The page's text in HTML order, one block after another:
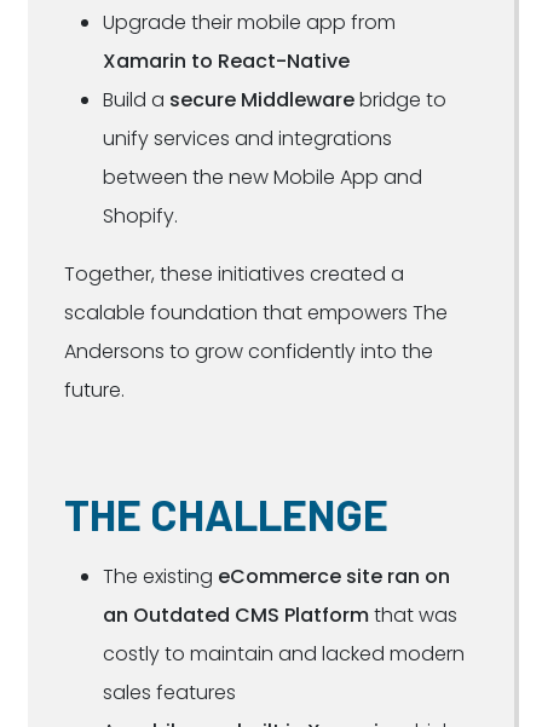
Upgrade their mobile app from
Xamarin to React-Native
Build a secure Middlewarebridge to
unify services and integrations
between the new Mobile App and
Shopify.
Together, these initiatives created a
scalable foundation that empowers The
Andersons to grow confidently into the
future.
THE CHALLENGE
The existing eCommerce site ran on
an Outdated CMS Platformthat was
costly to maintain and lacked modern
sales features